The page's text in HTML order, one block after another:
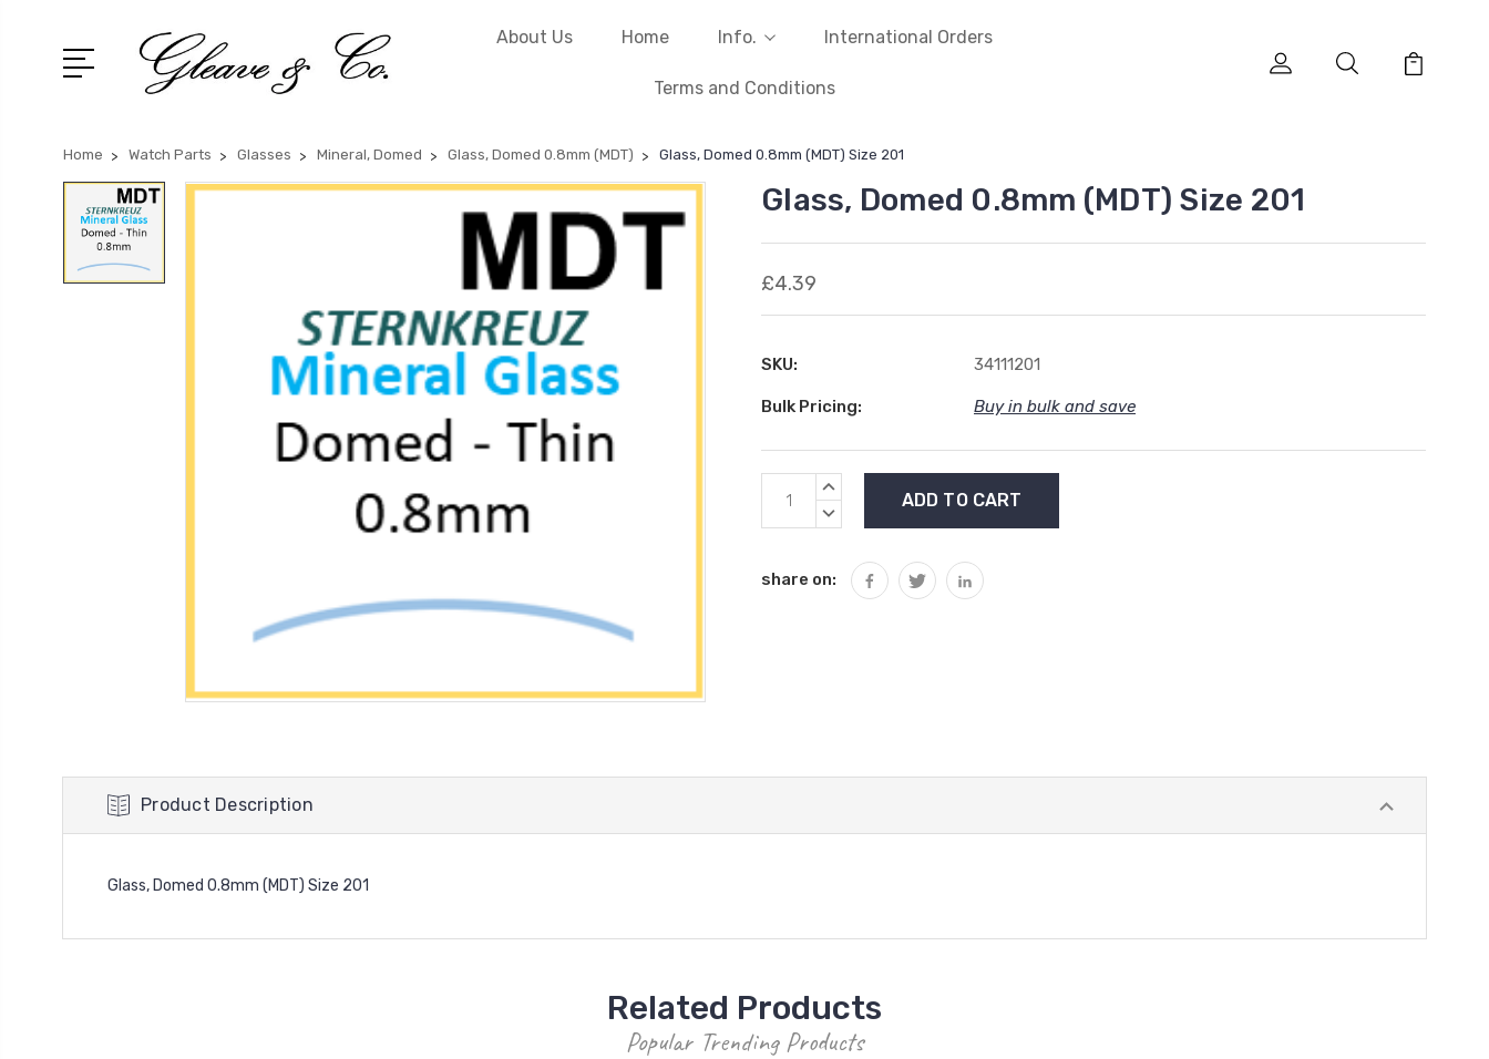
About Us Home Info. International Orders
Terms and Conditions
Home Watch Parts Glasses Mineral, Domed Glass, Domed 0.8mm (MDT) Glass, Domed 0.8mm (MDT) Size 201
Glass, Domed 0.8mm (MDT) Size 201
£4.39
SKU: 34111201
Bulk Pricing: Buy in bulk and save
Current
Stock:
INCREASE
DECREASE
share on:
Product Description
Glass, Domed 0.8mm (MDT) Size 201
Related Products
Popular Trending Products